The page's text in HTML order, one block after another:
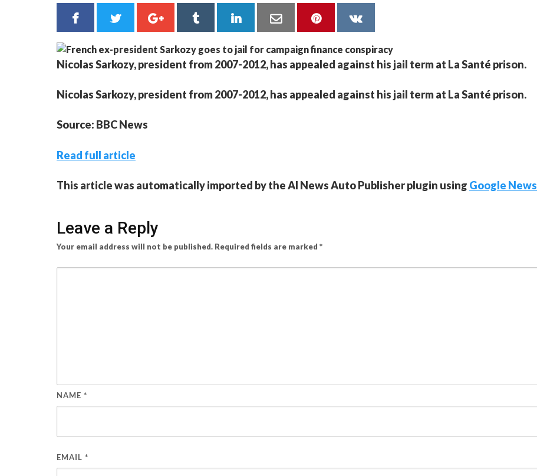
Nicolas Sarkozy, president from 2007-2012, has appealed against his jail term at La Santé prison.
Nicolas Sarkozy, president from 2007-2012, has appealed against his jail term at La Santé prison.
Source: BBC News
Read full article
This article was automatically imported by the AI News Auto Publisher plugin using Google News
Leave a Reply
Your email address will not be published. Required fields are marked *
NAME *
EMAIL *